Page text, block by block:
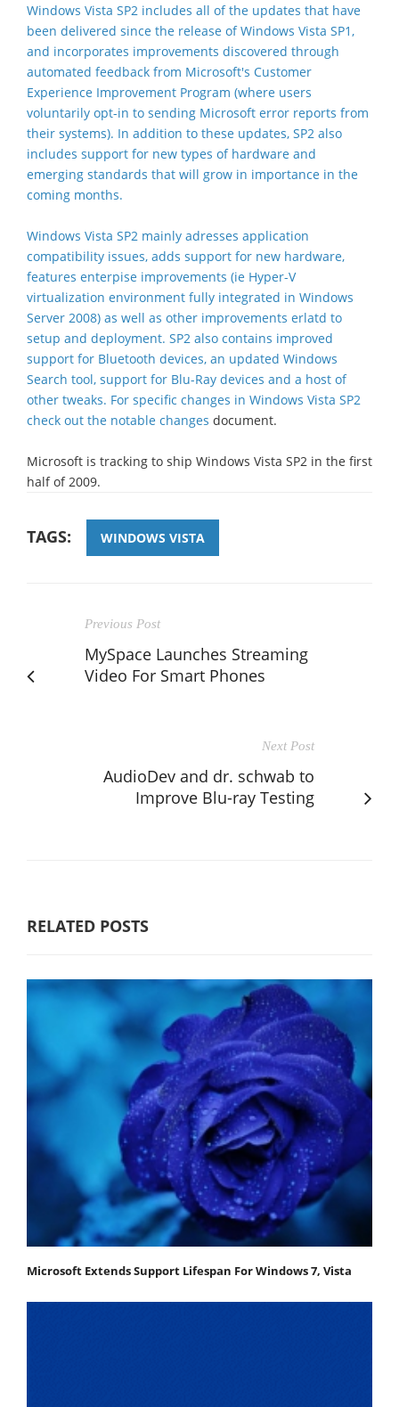
Windows Vista SP2 includes all of the updates that have
been delivered since the release of Windows Vista SP1,
and incorporates improvements discovered through
automated feedback from Microsoft's Customer
Experience Improvement Program (where users
voluntarily opt-in to sending Microsoft error reports from
their systems). In addition to these updates, SP2 also
includes support for new types of hardware and
emerging standards that will grow in importance in the
coming months.
Windows Vista SP2 mainly adresses application
compatibility issues, adds support for new hardware,
features enterpise improvements (ie Hyper-V
virtualization environment fully integrated in Windows
Server 2008) as well as other improvements erlatd to
setup and deployment. SP2 also contains improved
support for Bluetooth devices, an updated Windows
Search tool, support for Blu-Ray devices and a host of
other tweaks. For specific changes in Windows Vista SP2
check out the notable changes document.
Microsoft is tracking to ship Windows Vista SP2 in the first
half of 2009.
TAGS: WINDOWS VISTA
Previous Post
MySpace Launches Streaming
Video For Smart Phones
Next Post
AudioDev and dr. schwab to
Improve Blu-ray Testing
RELATED POSTS
Microsoft Extends Support Lifespan For Windows 7, Vista